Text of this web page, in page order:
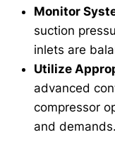
Monitor
suction
inlets are
Utilize
advanced
compressor
and demands.